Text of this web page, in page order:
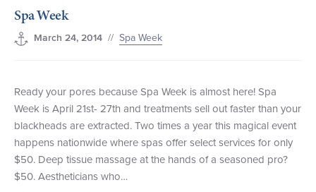
Spa Week
March 24, 2014 // Spa Week
Ready your pores because Spa Week is almost here! Spa
Week is April 21st- 27th and treatments sell out faster than your
blackheads are extracted. Two times a year this magical event
happens nationwide where spas offer select services for only
$50. Deep tissue massage at the hands of a seasoned pro?
$50. Aestheticians who…